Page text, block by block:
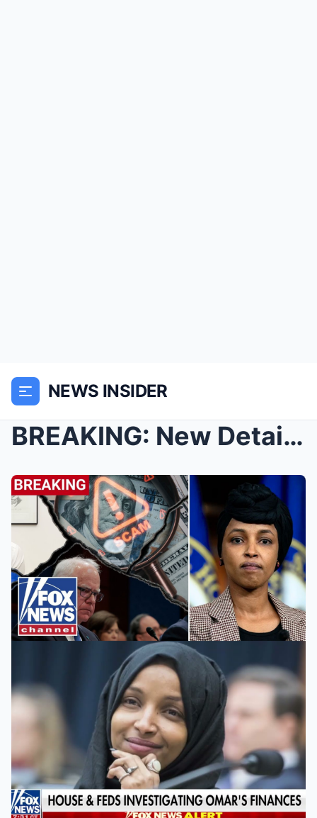
NEWS INSIDER
BREAKING: New Details on Investigation into Ilhan ...